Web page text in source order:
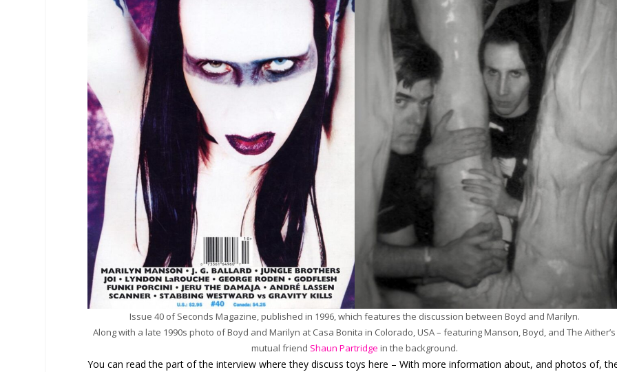
Issue 40 of Seconds Magazine, published in 1996, which features the discussion between Boyd and Marilyn.
Along with a late 1990s photo of Boyd and Marilyn at Casa Bonita in Colorado, USA – featuring Manson, Boyd, and The Aither’s
mutual friend Shaun Partridge in the background.
You can read the part of the interview where they discuss toys here – With more information about, and photos of,